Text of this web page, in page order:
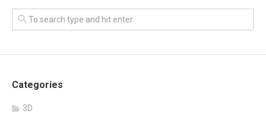
Categories
3D